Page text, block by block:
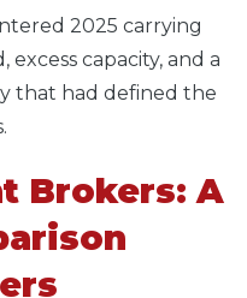
2025 carrying
capacity, and a
that had defined the
Brokers: A